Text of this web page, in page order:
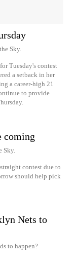
Sky.
Tuesday's contest
a setback in her
a career-high 21
to provide
coming
Sky.
contest due to
should help pick
Nets to
to happen?